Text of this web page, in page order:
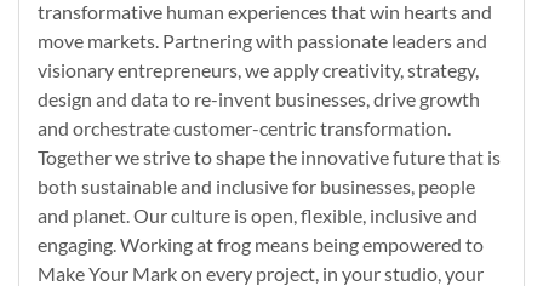
transformative human experiences that win hearts and
move markets. Partnering with passionate leaders and
visionary entrepreneurs, we apply creativity, strategy,
design and data to re-invent businesses, drive growth
and orchestrate customer-centric transformation.
Together we strive to shape the innovative future that is
both sustainable and inclusive for businesses, people
and planet. Our culture is open, flexible, inclusive and
engaging. Working at frog means being empowered to
Make Your Mark on every project, in your studio, your